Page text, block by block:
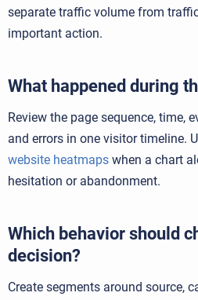
separate traffic volume from
important action.
What happened during
Review the page sequence, time,
and errors in one visitor timeline.
website heatmaps when a chart
hesitation or abandonment.
Which behavior should
decision?
Create segments around source,